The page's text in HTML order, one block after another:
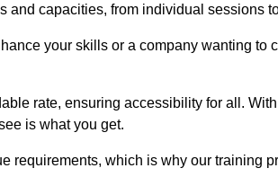
and capacities, from individual sessions
your skills or a company wanting to
rate, ensuring accessibility for all.
is what you get.
requirements, which is why our training